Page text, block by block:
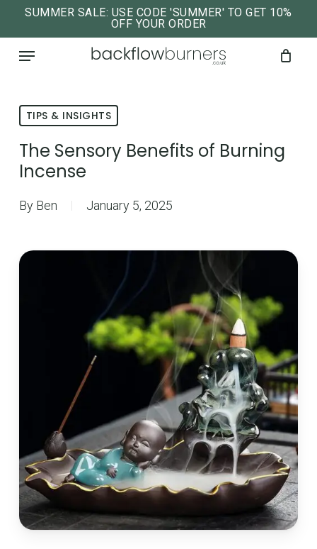
main
SUMMER SALE: USE CODE 'SUMMER' TO GET 10%
OFF YOUR ORDER
Menu
Cart cart
TIPS & INSIGHTS
The Sensory Benefits of Burning
Incense
By Ben January 5, 2025